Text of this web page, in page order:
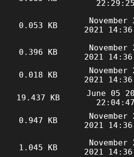
0.053 KB
November
2021
0.396 KB
November
2021
0.018 KB
November
2021
19.437 KB
June 05
0.947 KB
November
2021
1.045 KB
November
2021